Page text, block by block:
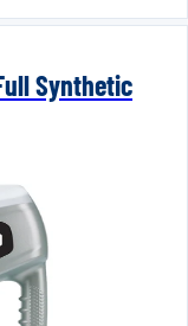
Synthetic